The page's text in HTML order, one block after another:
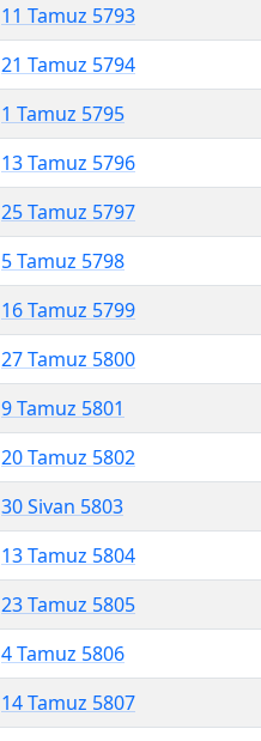
11 Tamuz 5793
21 Tamuz 5794
1 Tamuz 5795
13 Tamuz 5796
25 Tamuz 5797
5 Tamuz 5798
16 Tamuz 5799
27 Tamuz 5800
9 Tamuz 5801
20 Tamuz 5802
30 Sivan 5803
13 Tamuz 5804
23 Tamuz 5805
4 Tamuz 5806
14 Tamuz 5807